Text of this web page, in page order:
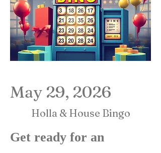
May 29, 2026
Holla & House Bingo
Get ready for an